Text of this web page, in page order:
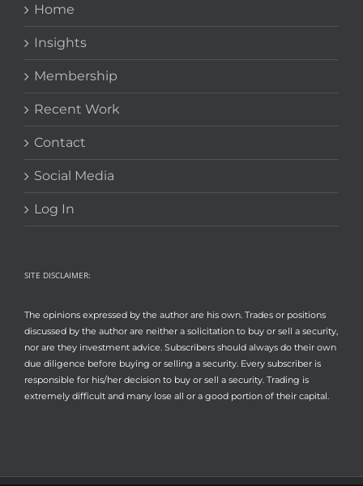
Home
Insights
Membership
Recent Work
Contact
Social Media
Log In
SITE DISCLAIMER:
The opinions expressed by the author are his own. Trades or positions
discussed by the author are neither a solicitation to buy or sell a security,
nor are they investment advice. Subscribers should always do their own
due diligence before buying or selling a security. Every subscriber is
responsible for his/her decision to buy or sell a security. Trading is
extremely difficult and many lose all or a good portion of their capital.